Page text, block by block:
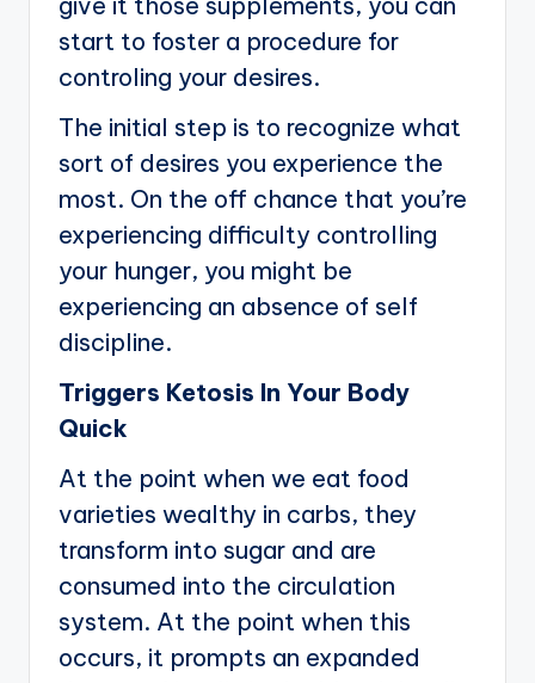
start to foster a procedure for
controling your desires.
The initial step is to recognize what
sort of desires you experience the
most. On the off chance that you’re
experiencing difficulty controlling
your hunger, you might be
experiencing an absence of self
discipline.
Triggers Ketosis In Your Body
Quick
At the point when we eat food
varieties wealthy in carbs, they
transform into sugar and are
consumed into the circulation
system. At the point when this
occurs, it prompts an expanded